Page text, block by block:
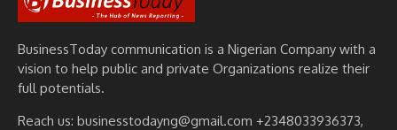
BusinessToday communication is a Nigerian Company with a
vision to help public and private Organizations realize their
full potentials.
Reach us: businesstodayng@gmail.com +2348033936373,